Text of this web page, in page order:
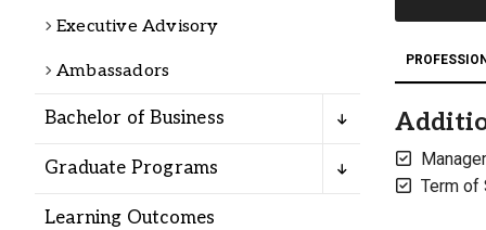
Alumni
Administration
About
Calendar
Directory
Jobs @ PLU
Executive Advisory
Ambassadors
Bachelor of Business
Graduate Programs
Learning Outcomes
Term of